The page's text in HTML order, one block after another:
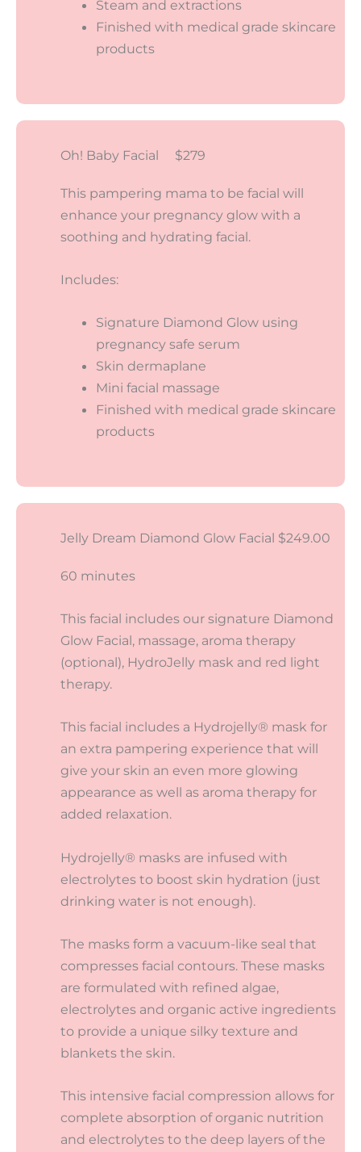
Steam and extractions
Finished with medical grade skincare
products
Oh! Baby Facial $279
This pampering mama to be facial will
enhance your pregnancy glow with a
soothing and hydrating facial.
Includes:
Signature Diamond Glow using
pregnancy safe serum
Skin dermaplane
Mini facial massage
Finished with medical grade skincare
products
Jelly Dream Diamond Glow Facial $249.00
60 minutes
This facial includes our signature Diamond
Glow Facial, massage, aroma therapy
(optional), HydroJelly mask and red light
therapy.
This facial includes a Hydrojelly® mask for
an extra pampering experience that will
give your skin an even more glowing
appearance as well as aroma therapy for
added relaxation.
Hydrojelly® masks are infused with
electrolytes to boost skin hydration (just
drinking water is not enough).
The masks form a vacuum-like seal that
compresses facial contours. These masks
are formulated with refined algae,
electrolytes and organic active ingredients
to provide a unique silky texture and
blankets the skin.
This intensive facial compression allows for
complete absorption of organic nutrition
and electrolytes to the deep layers of the